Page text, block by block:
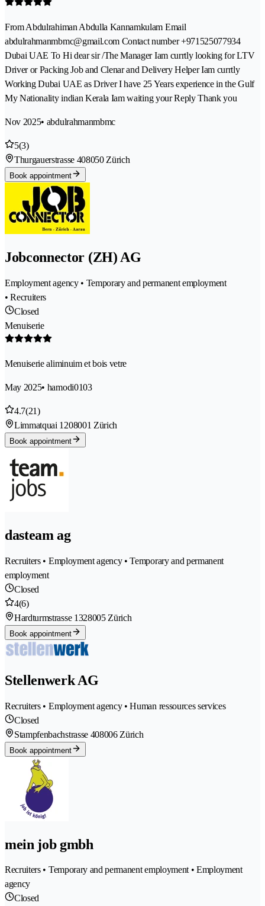
From Abdulrahiman Abdulla Kannamkulam Email
abdulrahmanmbmc@gmail.com Contact number +971525077934
Dubai UAE To Hi dear sir /The Manager Iam currtly looking for LTV
Driver or Packing Job and Clenar and Delivery Helper Iam currtly
Working Dubai UAE as Driver I have 25 Years experience in the Gulf
My Nationality indian Kerala Iam waiting your Reply Thank you
Nov 2025• abdulrahmanmbmc
5(3)
Thurgauerstrasse 408050 Zürich
Book appointment
Jobconnector (ZH) AG
Employment agency • Temporary and permanent employment
• Recruiters
Closed
Menuiserie
Menuiserie aliminuim et bois vetre
May 2025• hamodi0103
4.7(21)
Limmatquai 1208001 Zürich
Book appointment
dasteam ag
Recruiters • Employment agency • Temporary and permanent
employment
Closed
4(6)
Hardturmstrasse 1328005 Zürich
Book appointment
Stellenwerk AG
Recruiters • Employment agency • Human ressources services
Closed
Stampfenbachstrasse 408006 Zürich
Book appointment
mein job gmbh
Recruiters • Temporary and permanent employment • Employment
agency
Closed